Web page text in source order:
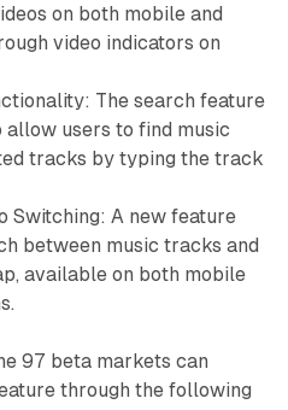
on both mobile and
video indicators on
The search feature
allow users to find music
tracks by typing the track
Switching: A new feature
between music tracks and
available on both mobile
97 beta markets can
through the following